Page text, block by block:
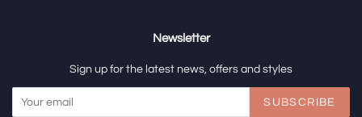
Newsletter
Sign up for the latest news, offers and styles
SUBSCRIBE